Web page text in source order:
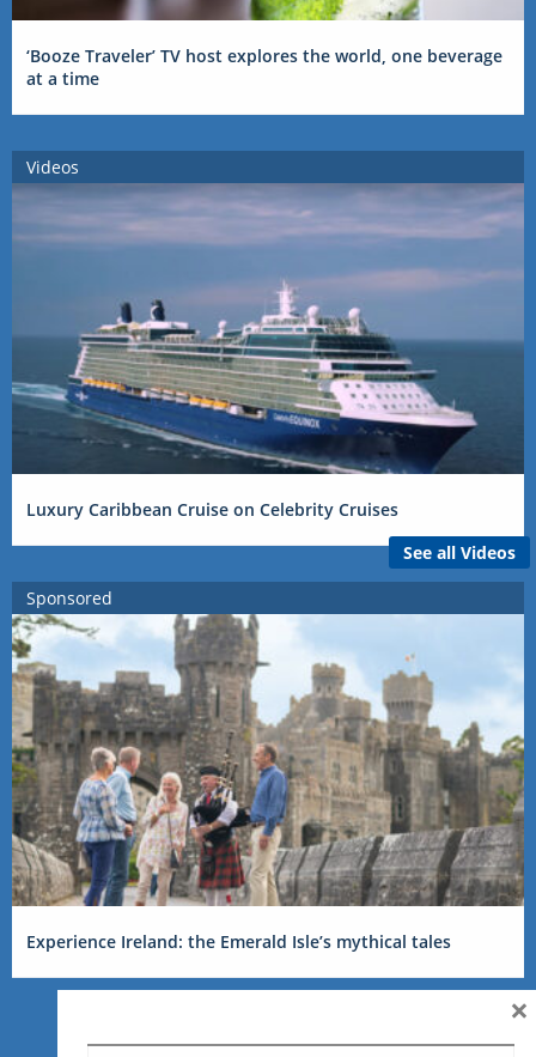
‘Booze Traveler’ TV host explores the world, one beverage
at a time
Videos
Luxury Caribbean Cruise on Celebrity Cruises
See all Videos
Sponsored
Experience Ireland: the Emerald Isle’s mythical tales
×